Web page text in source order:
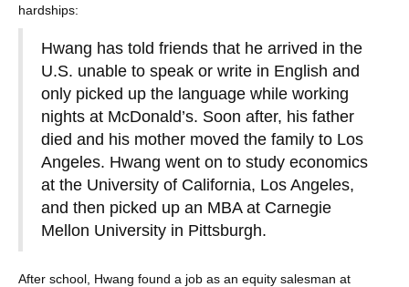
hardships:
Hwang has told friends that he arrived in the
U.S. unable to speak or write in English and
only picked up the language while working
nights at McDonald’s. Soon after, his father
died and his mother moved the family to Los
Angeles. Hwang went on to study economics
at the University of California, Los Angeles,
and then picked up an MBA at Carnegie
Mellon University in Pittsburgh.
After school, Hwang found a job as an equity salesman at